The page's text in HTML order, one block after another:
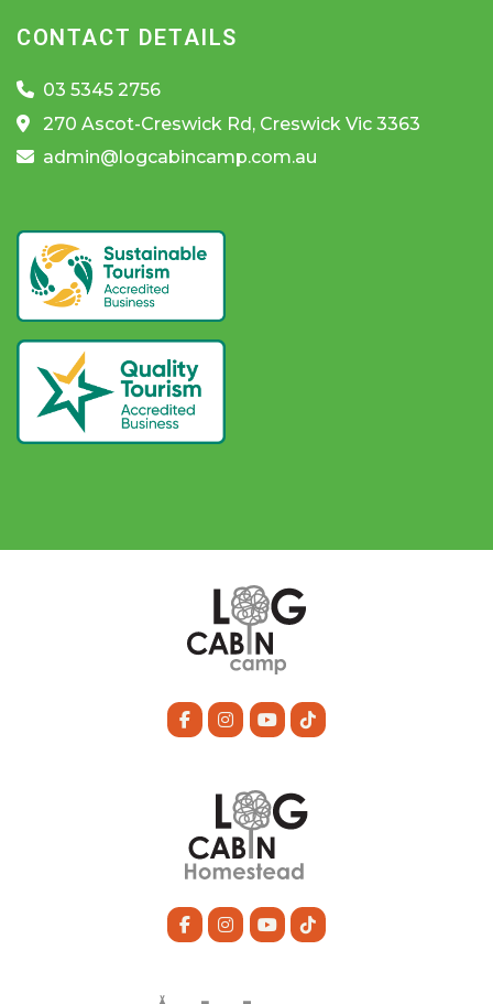
CONTACT DETAILS
03 5345 2756
270 Ascot-Creswick Rd, Creswick Vic 3363
admin@logcabincamp.com.au